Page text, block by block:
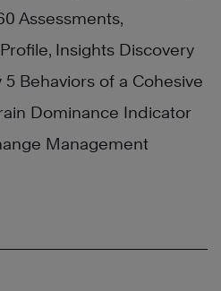
Assessments,
Insights Discovery
5 Behaviors of a Cohesive
Dominance Indicator
Management